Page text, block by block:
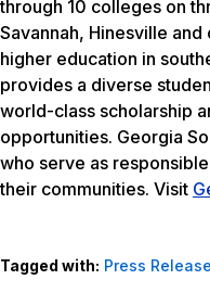
through 10 colleges on
Savannah, Hinesville
higher education in
provides a diverse
world-class scholarship
opportunities. Georgia
who serve as
their communities. Visit
Tagged with: Press Release